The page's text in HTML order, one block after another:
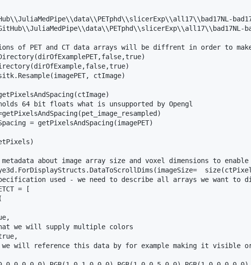
of PET and CT data arrays will be diffrent in order to
ctImage)
64 bit floats what is unsupported by Opengl
= getPixelsAndSpacing(imagePET)
metadata about image array size and voxel dimensions to
used - we need to describe all arrays we want
= [
we will supply multiple colors
will reference this data by for example making it visible